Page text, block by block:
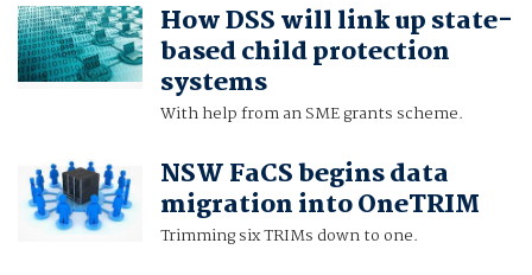
How DSS will link up state-
based child protection
systems
With help from an SME grants scheme.
NSW FaCS begins data
migration into OneTRIM
Trimming six TRIMs down to one.